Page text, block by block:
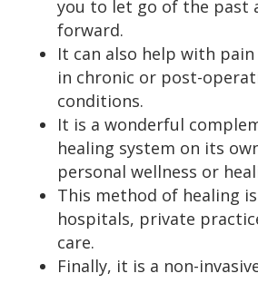
you to let go of the past
forward.
It can also help with
in chronic or post-
conditions.
It is a wonderful
healing system on its
personal wellness or
This method of healing
hospitals, private
care.
Finally, it is a non-